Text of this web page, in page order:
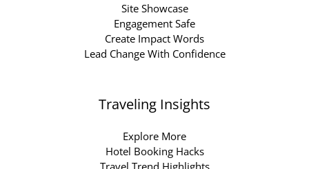
Site Showcase
Engagement Safe
Create Impact Words
Lead Change With Confidence
Traveling Insights
Explore More
Hotel Booking Hacks
Travel Trend Highlights